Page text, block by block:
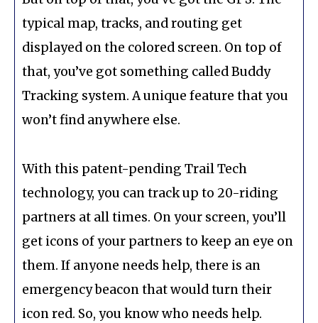
typical map, tracks, and routing get
displayed on the colored screen. On top of
that, you’ve got something called Buddy
Tracking system. A unique feature that you
won’t find anywhere else.
With this patent-pending Trail Tech
technology, you can track up to 20-riding
partners at all times. On your screen, you’ll
get icons of your partners to keep an eye on
them. If anyone needs help, there is an
emergency beacon that would turn their
icon red. So, you know who needs help.